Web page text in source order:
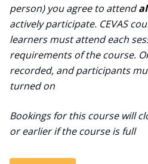
person) you agree to attend
actively participate. CEVAS
learners must attend each
requirements of the course.
recorded, and participants
turned on
Bookings for this course will
or earlier if the course is full